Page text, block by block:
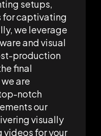
setups,
for captivating
we leverage
and visual
production
final
are
notch
our
visually
videos for your